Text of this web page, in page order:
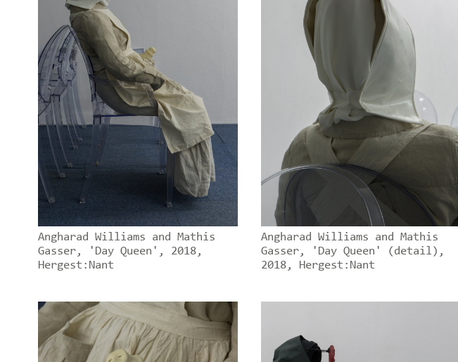
Angharad Williams and Mathis
Gasser, 'Day Queen', 2018,
Hergest:Nant
Angharad Williams and Mathis
Gasser, 'Day Queen' (detail),
2018, Hergest:Nant